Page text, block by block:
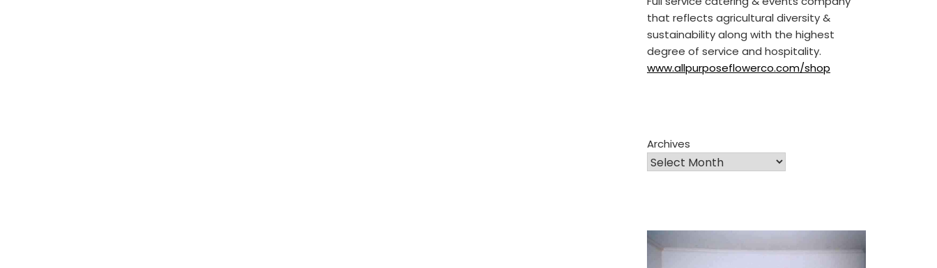
that reflects agricultural diversity &
sustainability along with the highest
degree of service and hospitality.
www.allpurposeflowerco.com/shop
Archives